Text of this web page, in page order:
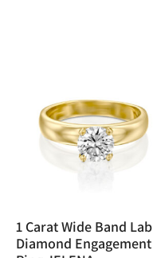
1 Carat Wide Band Lab
Diamond Engagement